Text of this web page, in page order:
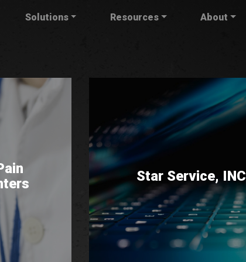
Solutions Resources About
Star Service, INC